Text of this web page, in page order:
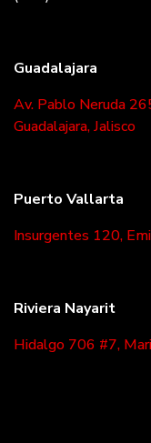
Guadalajara
Av. Pablo Neruda
Guadalajara, Jalisco
Puerto Vallarta
Insurgentes 120,
Riviera Nayarit
Hidalgo 706 #7,